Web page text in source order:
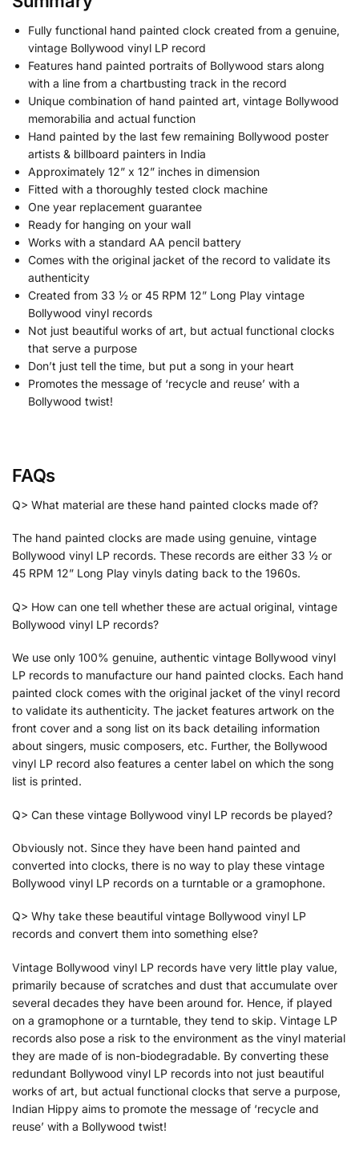
Fully functional hand painted clock created from a genuine,
vintage Bollywood vinyl LP record
Features hand painted portraits of Bollywood stars along
with a line from a chartbusting track in the record
Unique combination of hand painted art, vintage Bollywood
memorabilia and actual function
Hand painted by the last few remaining Bollywood poster
artists & billboard painters in India
Approximately 12” x 12” inches in dimension
Fitted with a thoroughly tested clock machine
One year replacement guarantee
Ready for hanging on your wall
Works with a standard AA pencil battery
Comes with the original jacket of the record to validate its
authenticity
Created from 33 ½ or 45 RPM 12” Long Play vintage
Bollywood vinyl records
Not just beautiful works of art, but actual functional clocks
that serve a purpose
Don’t just tell the time, but put a song in your heart
Promotes the message of ‘recycle and reuse’ with a
Bollywood twist!
FAQs
Q> What material are these hand painted clocks made of?
The hand painted clocks are made using genuine, vintage
Bollywood vinyl LP records. These records are either 33 ½ or
45 RPM 12” Long Play vinyls dating back to the 1960s.
Q> How can one tell whether these are actual original, vintage
Bollywood vinyl LP records?
We use only 100% genuine, authentic vintage Bollywood vinyl
LP records to manufacture our hand painted clocks. Each hand
painted clock comes with the original jacket of the vinyl record
to validate its authenticity. The jacket features artwork on the
front cover and a song list on its back detailing information
about singers, music composers, etc. Further, the Bollywood
vinyl LP record also features a center label on which the song
list is printed.
Q> Can these vintage Bollywood vinyl LP records be played?
Obviously not. Since they have been hand painted and
converted into clocks, there is no way to play these vintage
Bollywood vinyl LP records on a turntable or a gramophone.
Q> Why take these beautiful vintage Bollywood vinyl LP
records and convert them into something else?
Vintage Bollywood vinyl LP records have very little play value,
primarily because of scratches and dust that accumulate over
several decades they have been around for. Hence, if played
on a gramophone or a turntable, they tend to skip. Vintage LP
records also pose a risk to the environment as the vinyl material
they are made of is non-biodegradable. By converting these
redundant Bollywood vinyl LP records into not just beautiful
works of art, but actual functional clocks that serve a purpose,
Indian Hippy aims to promote the message of ‘recycle and
reuse’ with a Bollywood twist!